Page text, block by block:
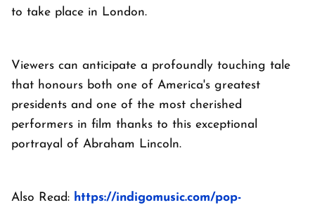
to take place in London.
Viewers can anticipate a profoundly touching tale
that honours both one of America's greatest
presidents and one of the most cherished
performers in film thanks to this exceptional
portrayal of Abraham Lincoln.
Also Read: https://indigomusic.com/pop-